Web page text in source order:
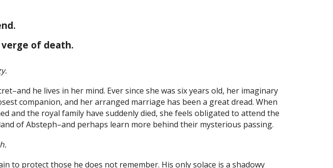
of death.
he lives in her mind. Ever since she was six years old, her imaginary
companion, and her arranged marriage has been a great dread. When
and the royal family have suddenly died, she feels obligated to attend the
of Absteph–and perhaps learn more behind their mysterious passing.
to protect those he does not remember. His only solace is a shadowy